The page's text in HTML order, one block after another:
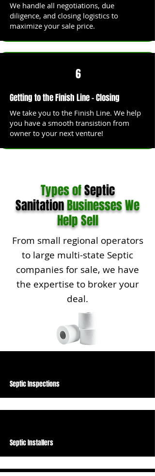
We handle all negotiations, due
diligence, and closing logistics to
maximize your sale price.
6
Getting to the Finish Line - Closing
We take you to the Finish Line. We help
you have a smooth transistion from
owner to your next venture!
Types ofSeptic
SanitationBusinesses We
Help Sell
From small regional operators
to large multi-state Septic
companies for sale, we have
the expertise to broker your
deal.
Septic Inspections
Septic Installers